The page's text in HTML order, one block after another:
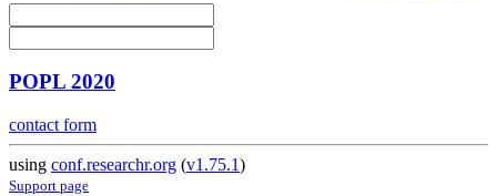
POPL 2020
contact form
using conf.researchr.org (v1.75.1)
Support page